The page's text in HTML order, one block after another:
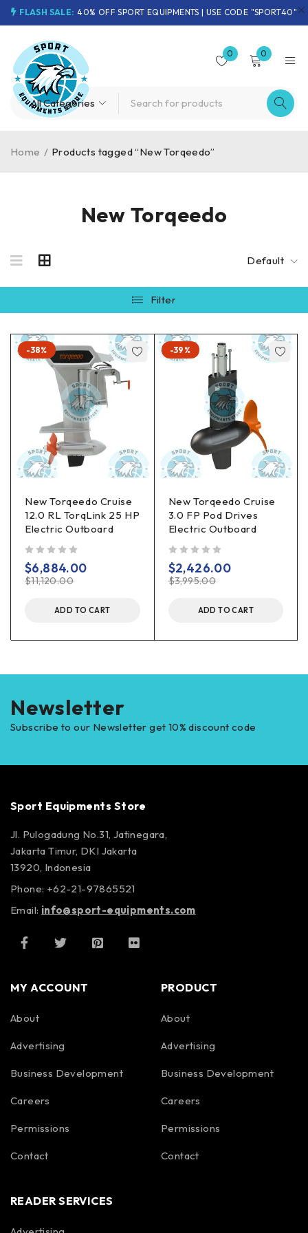
FLASH SALE: 40% OFF SPORT EQUIPMENTS | USE CODE "SPORT40"
0 0
New Torqeedo
Home / Products tagged “New Torqeedo”
Default
Filter
-38%
New Torqeedo Cruise
12.0 RL TorqLink 25 HP
Electric Outboard
$11,120.00
$6,884.00
ADD TO CART
-39%
New Torqeedo Cruise
3.0 FP Pod Drives
Electric Outboard
$3,995.00
$2,426.00
ADD TO CART
Newsletter
Subscribe to our Newsletter get 10% discount code
Sport Equipments Store
Jl. Pulogadung No.31, Jatinegara,
Jakarta Timur, DKI Jakarta
13920, Indonesia
Phone: +62-21-97865521
Email: info@sport-equipments.com
MY ACCOUNT
About
Advertising
Business Development
Careers
Permissions
Contact
PRODUCT
About
Advertising
Business Development
Careers
Permissions
Contact
READER SERVICES